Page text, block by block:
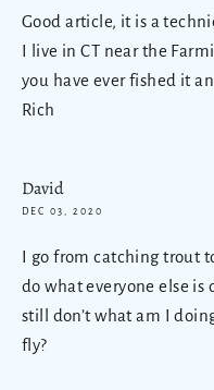
Good article, it is a
I live in CT near the
you have ever fished it
Rich
David
DEC 03, 2020
I go from catching trout
do what everyone else
still don’t what am I
fly?